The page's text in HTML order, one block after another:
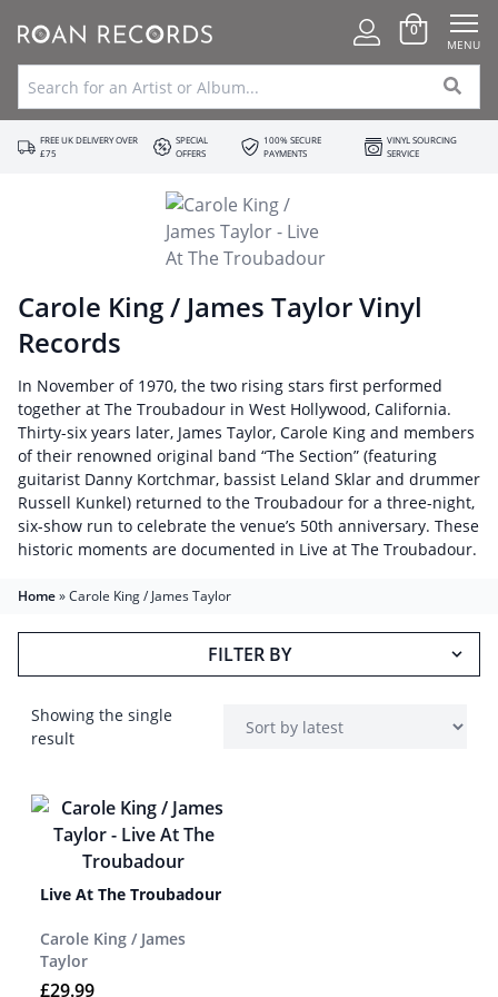
0
MENU
FREE UK DELIVERY OVER
£75
SPECIAL
OFFERS
100% SECURE
PAYMENTS
VINYL SOURCING
SERVICE
Carole King / James Taylor Vinyl
Records
In November of 1970, the two rising stars first performed
together at The Troubadour in West Hollywood, California.
Thirty-six years later, James Taylor, Carole King and members
of their renowned original band “The Section” (featuring
guitarist Danny Kortchmar, bassist Leland Sklar and drummer
Russell Kunkel) returned to the Troubadour for a three-night,
six-show run to celebrate the venue’s 50th anniversary. These
historic moments are documented in Live at The Troubadour.
Home»Carole King / James Taylor
FILTER BY
Showing the single
result
Live At The Troubadour
Carole King / James
Taylor
£29.99